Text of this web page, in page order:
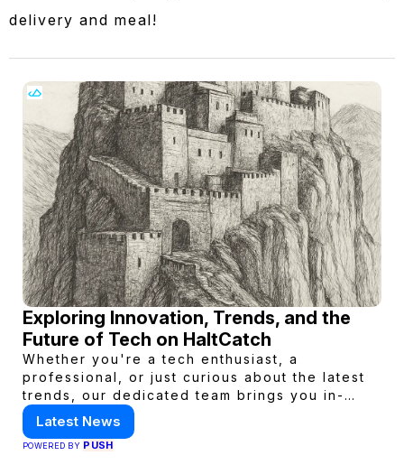
delivery and meal!
Exploring Innovation, Trends, and the
Future of Tech on HaltCatch
Whether you're a tech enthusiast, a
professional, or just curious about the latest
trends, our dedicated team brings you in-
depth reporting on everything shaping the
world of technology. Stay informed and
inspired with HaltCatch.
Latest News
POWERED BY PUSH